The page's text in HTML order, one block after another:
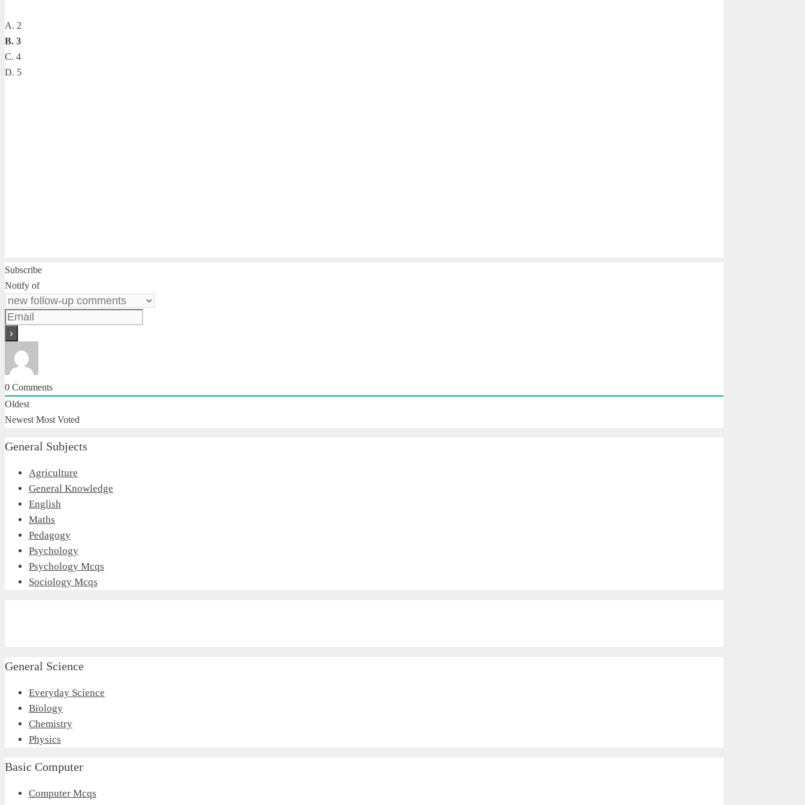
A. 2
B. 3
C. 4
D. 5
Subscribe
Notify of
0 Comments
Oldest
Newest Most Voted
General Subjects
Agriculture
General Knowledge
English
Maths
Pedagogy
Psychology
Psychology Mcqs
Sociology Mcqs
General Science
Everyday Science
Biology
Chemistry
Physics
Basic Computer
Computer Mcqs